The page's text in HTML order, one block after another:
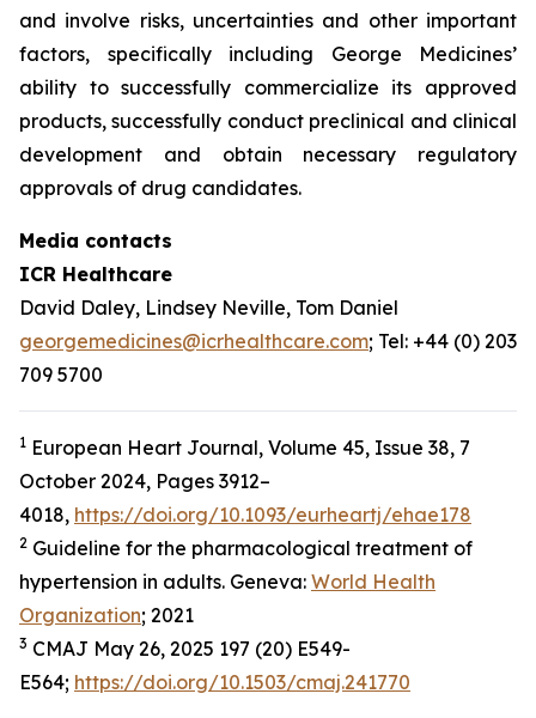
and involve risks, uncertainties and other important
factors, specifically including George Medicines’
ability to successfully commercialize its approved
products, successfully conduct preclinical and clinical
development and obtain necessary regulatory
approvals of drug candidates.
Media contacts
ICR Healthcare
David Daley, Lindsey Neville, Tom Daniel
georgemedicines@icrhealthcare.com; Tel: +44 (0) 203
709 5700
1 European Heart Journal, Volume 45, Issue 38, 7
October 2024, Pages 3912–
4018, https://doi.org/10.1093/eurheartj/ehae178
2 Guideline for the pharmacological treatment of
hypertension in adults. Geneva: World Health
Organization; 2021
3 CMAJ May 26, 2025 197 (20) E549-
E564; https://doi.org/10.1503/cmaj.241770